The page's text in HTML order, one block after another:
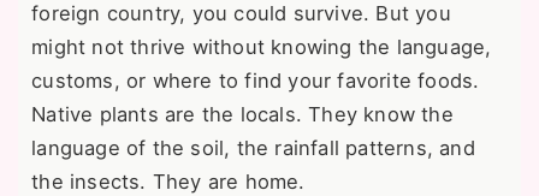
foreign country, you could survive. But you
might not thrive without knowing the language,
customs, or where to find your favorite foods.
Native plants are the locals. They know the
language of the soil, the rainfall patterns, and
the insects. They are home.